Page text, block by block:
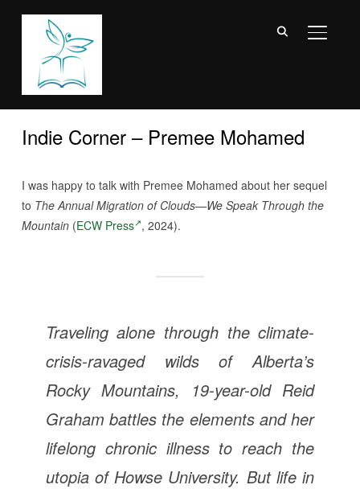
Indie Corner – Premee Mohamed
I was happy to talk with Premee Mohamed about her sequel
to The Annual Migration of Clouds—We Speak Through the
Mountain(ECW Press , 2024).
Traveling alone through the climate-
crisis-ravaged wilds of Alberta’s
Rocky Mountains, 19-year-old Reid
Graham battles the elements and her
lifelong chronic illness to reach the
utopia of Howse University. But life in